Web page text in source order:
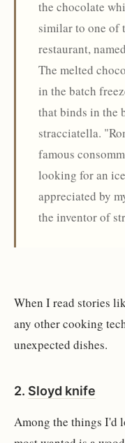
the chocolate
similar to one of
restaurant,
The melted
in the batch
that binds in the
stracciatella.
famous
looking for an
appreciated by
the inventor of
When I read stories
any other cooking
unexpected dishes.
2. Sloyd knife
Among the things I'd